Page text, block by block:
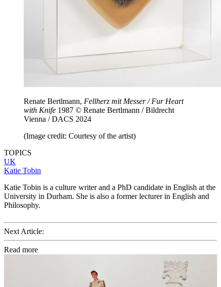
Renate Bertlmann, Fellherz mit Messer / Fur Heart
with Knife 1987 © Renate Bertlmann / Bildrecht
Vienna / DACS 2024
(Image credit: Courtesy of the artist)
TOPICS
UK
Katie Tobin
Katie Tobin is a culture writer and a PhD candidate in English at the
University in Durham. She is also a former lecturer in English and
Philosophy.
Next Article:
Read more